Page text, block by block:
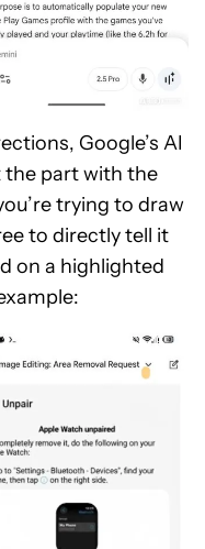
Google’s AI
part with the
trying to draw
to directly tell it
on a highlighted